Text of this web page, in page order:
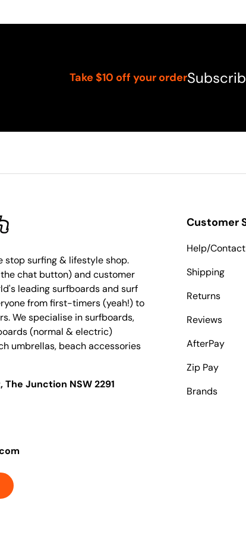
Take $10 off your order
stop surfing & lifestyle shop.
chat button) and customer
leading surfboards and surf
from first-timers (yeah!) to
We specialise in surfboards,
(normal & electric)
umbrellas, beach accessories
Junction NSW 2291
Customer
Help/
Shipping
Returns
Reviews
AfterPay
Zip Pay
Brands